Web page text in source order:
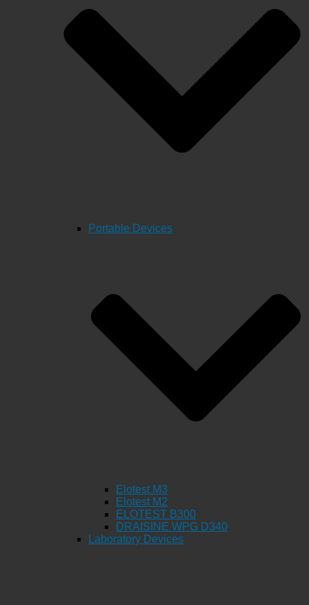
Portable Devices
Elotest M3
Elotest M2
ELOTEST B300
DRAISINE WPG D340
Laboratory Devices